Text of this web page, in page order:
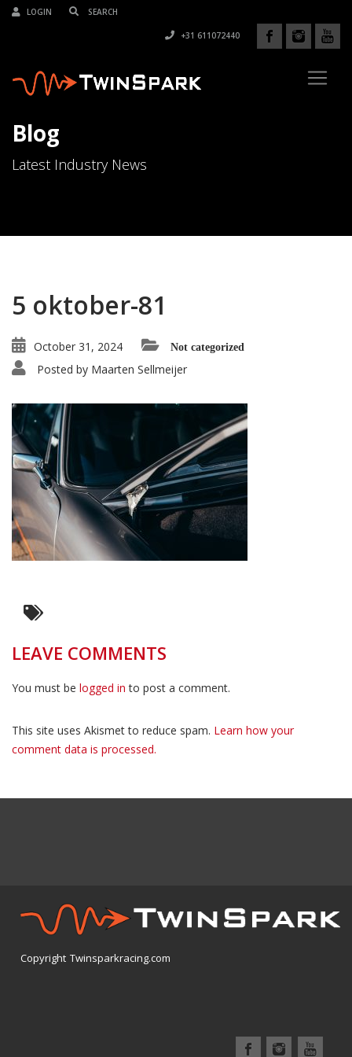
LOGIN
+31 611072440
Blog
Latest Industry News
5 oktober-81
October 31, 2024 Not categorized
Posted by Maarten Sellmeijer
LEAVE COMMENTS
You must be logged in to post a comment.
This site uses Akismet to reduce spam. Learn how your
comment data is processed.
Copyright Twinsparkracing.com